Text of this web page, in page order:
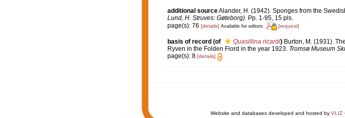
additional sourceAlander, H. (1942). Sponges from the
Lund, H. Struves: Gøteborg). Pp. 1-95, 15 pls.
page(s): 76 [details] Available for editors [request]
basis of record (of Quasillina ricardi) Burton, M. (1931).
Ryven in the Folden Fiord in the year 1923. Tromsø Museum
page(s): 8 [details]
Website and databases developed and hosted by VLIZ